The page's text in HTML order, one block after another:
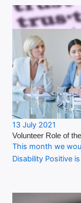
13 July 2021
Volunteer Role of
This month we
Disability Positive